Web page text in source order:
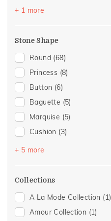
Boardroom Glam 2
Yellow
+ 1 more
Stone Shape
Round (68)
Princess (8)
Button (6)
Baguette (5)
Marquise (5)
Cushion (3)
Drop Plain
Cabochon
+ 5 more
Collections
A La Mode Collection (1)
Amour Collection (1)